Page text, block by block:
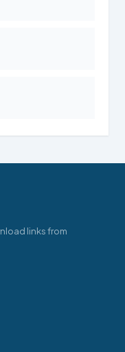
links from